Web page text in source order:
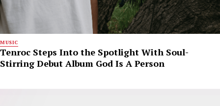
MUSIC
Tenroc Steps Into the Spotlight With Soul-
Stirring Debut Album God Is A Person